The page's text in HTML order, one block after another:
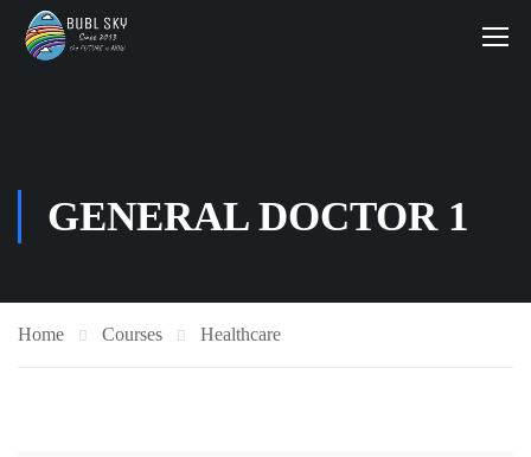
GENERAL DOCTOR 1
Home Courses Healthcare